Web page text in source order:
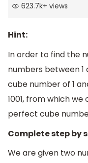
623.7k+ views
Hint:
In order to find the
numbers between 1
cube number of 1
1001, from which
perfect cube
Complete step by
We are given two